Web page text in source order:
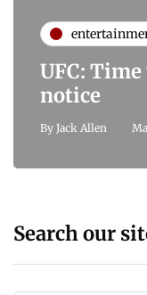
UFC:
notice
By Jack Allen
Search our